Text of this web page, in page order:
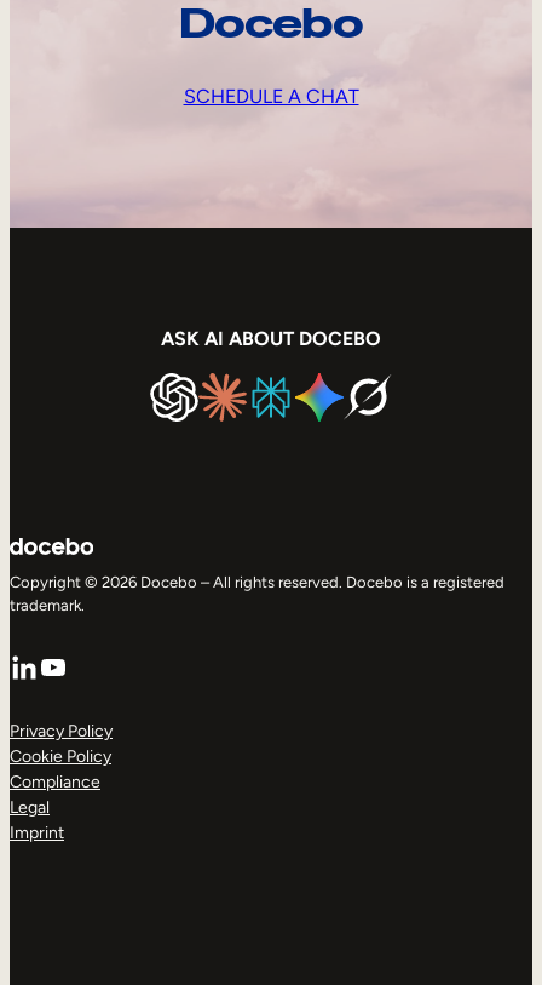
Docebo
SCHEDULE A CHAT
ASK AI ABOUT DOCEBO
Copyright © 2026 Docebo – All rights reserved. Docebo is a registered
trademark.
LinkedIn
YouTube
Privacy Policy
Cookie Policy
Compliance
Legal
Imprint